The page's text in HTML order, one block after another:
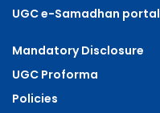
UGC e-Samadhan portal
Mandatory Disclosure
UGC Proforma
Policies